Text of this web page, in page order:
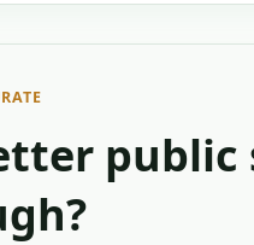
public
?